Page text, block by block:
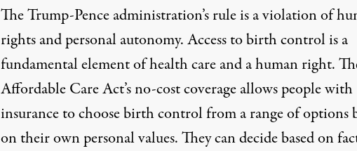
The Trump-Pence administration’s rule is a violation of
rights and personal autonomy. Access to birth control is a
fundamental element of health care and a human right.
Affordable Care Act’s no-cost coverage allows people with
insurance to choose birth control from a range of options
on their own personal values. They can decide based on